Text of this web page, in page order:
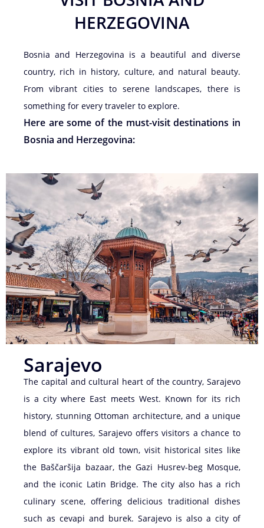
HERZEGOVINA
Bosnia and Herzegovina is a beautiful and diverse
country, rich in history, culture, and natural beauty.
From vibrant cities to serene landscapes, there is
something for every traveler to explore.
Here are some of the must-visit destinations in
Bosnia and Herzegovina:
Sarajevo
The capital and cultural heart of the country, Sarajevo
is a city where East meets West. Known for its rich
history, stunning Ottoman architecture, and a unique
blend of cultures, Sarajevo offers visitors a chance to
explore its vibrant old town, visit historical sites like
the Baščaršija bazaar, the Gazi Husrev-beg Mosque,
and the iconic Latin Bridge. The city also has a rich
culinary scene, offering delicious traditional dishes
such as cevapi and burek. Sarajevo is also a city of